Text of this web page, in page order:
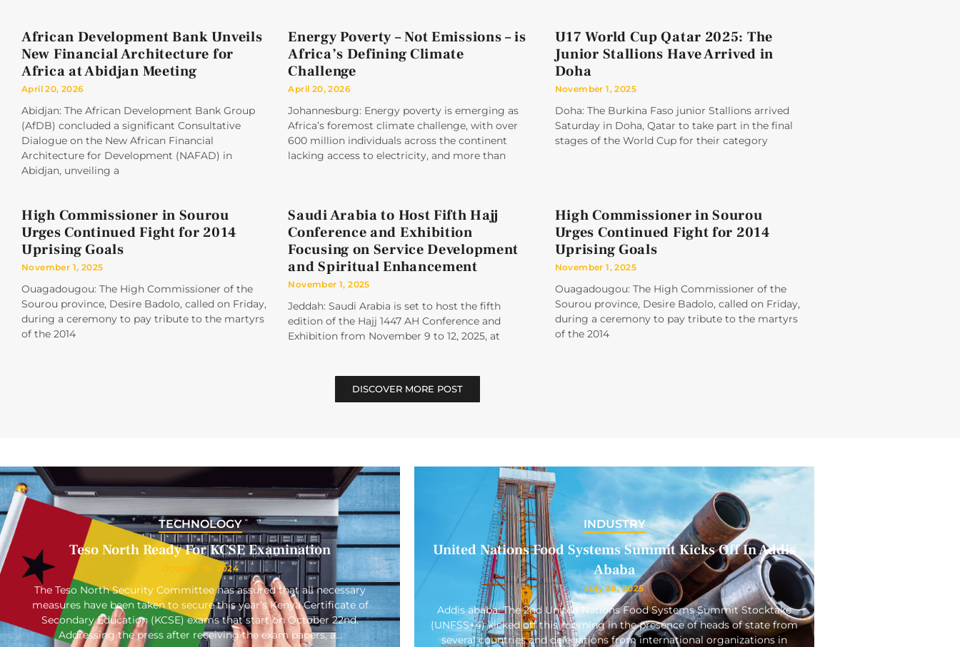
African Development Bank Unveils
New Financial Architecture for
Africa at Abidjan Meeting
April 20, 2026
Abidjan: The African Development Bank Group
(AfDB) concluded a significant Consultative
Dialogue on the New African Financial
Architecture for Development (NAFAD) in
Abidjan, unveiling a
Energy Poverty – Not Emissions – is
Africa’s Defining Climate
Challenge
April 20, 2026
Johannesburg: Energy poverty is emerging as
Africa’s foremost climate challenge, with over
600 million individuals across the continent
lacking access to electricity, and more than
U17 World Cup Qatar 2025: The
Junior Stallions Have Arrived in
Doha
November 1, 2025
Doha: The Burkina Faso junior Stallions arrived
Saturday in Doha, Qatar to take part in the final
stages of the World Cup for their category
High Commissioner in Sourou
Urges Continued Fight for 2014
Uprising Goals
November 1, 2025
Ouagadougou: The High Commissioner of the
Sourou province, Desire Badolo, called on Friday,
during a ceremony to pay tribute to the martyrs
of the 2014
Saudi Arabia to Host Fifth Hajj
Conference and Exhibition
Focusing on Service Development
and Spiritual Enhancement
November 1, 2025
Jeddah: Saudi Arabia is set to host the fifth
edition of the Hajj 1447 AH Conference and
Exhibition from November 9 to 12, 2025, at
High Commissioner in Sourou
Urges Continued Fight for 2014
Uprising Goals
November 1, 2025
Ouagadougou: The High Commissioner of the
Sourou province, Desire Badolo, called on Friday,
during a ceremony to pay tribute to the martyrs
of the 2014
DISCOVER MORE POST
TECHNOLOGY
Teso North Ready For KCSE Examination
October 16, 2024
The Teso North Security Committee has assured that all necessary
measures have been taken to secure this year’s Kenya Certificate of
Secondary Education (KCSE) exams that start on October 22nd.
Addressing the press after receiving the exam papers, a…
INDUSTRY
United Nations Food Systems Summit Kicks Off In Addis
Ababa
July 28, 2025
Addis ababa: The 2nd United Nations Food Systems Summit Stocktake
(UNFSS+4) kicked off this morning in the presence of heads of state from
several countries and delegations from international organizations in